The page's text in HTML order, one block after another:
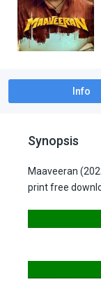
Info
Synopsis
Maaveeran
print free